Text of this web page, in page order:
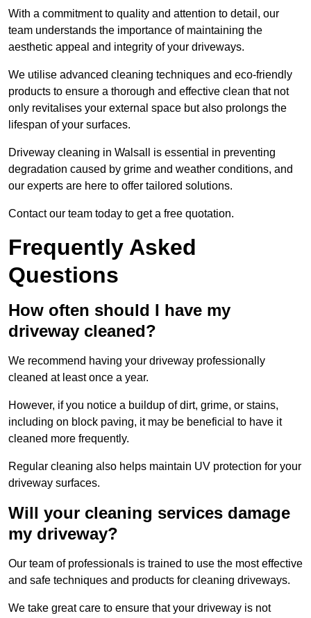
With a commitment to quality and attention to detail, our
team understands the importance of maintaining the
aesthetic appeal and integrity of your driveways.
We utilise advanced cleaning techniques and eco-friendly
products to ensure a thorough and effective clean that not
only revitalises your external space but also prolongs the
lifespan of your surfaces.
Driveway cleaning in Walsall is essential in preventing
degradation caused by grime and weather conditions, and
our experts are here to offer tailored solutions.
Contact our team today to get a free quotation.
Frequently Asked
Questions
How often should I have my
driveway cleaned?
We recommend having your driveway professionally
cleaned at least once a year.
However, if you notice a buildup of dirt, grime, or stains,
including on block paving, it may be beneficial to have it
cleaned more frequently.
Regular cleaning also helps maintain UV protection for your
driveway surfaces.
Will your cleaning services damage
my driveway?
Our team of professionals is trained to use the most effective
and safe techniques and products for cleaning driveways.
We take great care to ensure that your driveway is not